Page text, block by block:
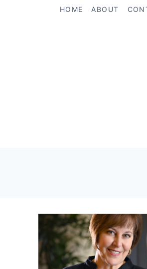
HOME ABOUT